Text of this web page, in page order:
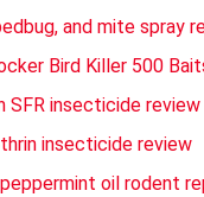
and mite spray
Bird Killer 500
SFR insecticide review
insecticide review
oil rodent